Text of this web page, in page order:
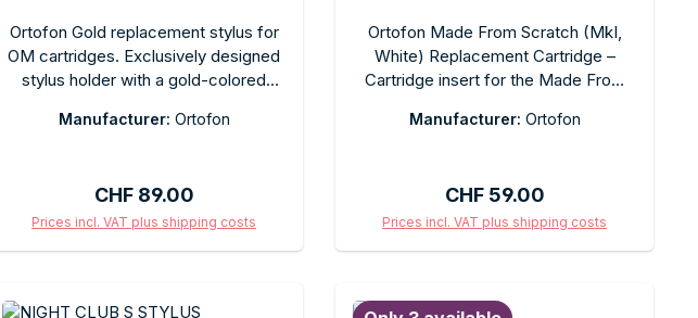
Ortofon Gold replacement stylus for
OM cartridges. Exclusively designed
stylus holder with a gold-colored
precise, detailed sound reproduction.
cartridge bodies. Recommended
tracking force according to cartridge
model. Supplied in original box with
Manufacturer: Ortofon
Regular price:
CHF 89.00
Prices incl. VAT plus shipping costs
Ortofon Made From Scratch (MkI,
White) Replacement Cartridge –
Cartridge insert for the Made From
system. Spherical diamond for
Manufacturer: Ortofon
Regular price:
CHF 59.00
Prices incl. VAT plus shipping costs